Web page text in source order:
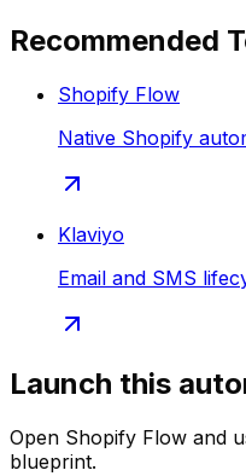
Recommended
Shopify Flow
Native Shopify
Klaviyo
Email and SMS
Launch this
Open Shopify Flow and
blueprint.